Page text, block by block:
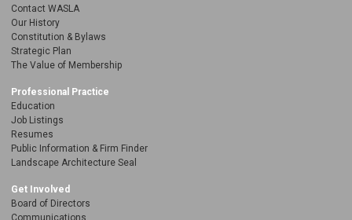
Contact WASLA
Our History
Constitution & Bylaws
Strategic Plan
The Value of Membership
Professional Practice
Education
Job Listings
Resumes
Public Information & Firm Finder
Landscape Architecture Seal
Get Involved
Board of Directors